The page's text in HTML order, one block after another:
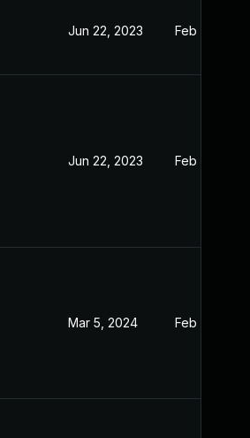
Jun 22, 2023 Feb 12, 2023
Jun 22, 2023 Feb 13, 2023
Mar 5, 2024 Feb 13, 2023